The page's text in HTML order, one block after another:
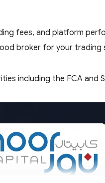
fees, and platform
broker for your trading
including the FCA